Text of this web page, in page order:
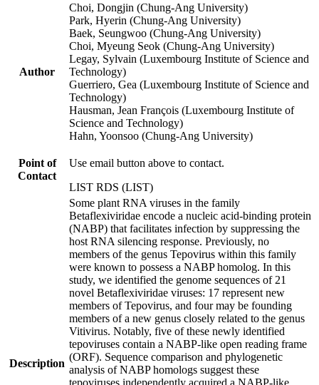
Author
Choi, Dongjin (Chung-Ang University)
Park, Hyerin (Chung-Ang University)
Baek, Seungwoo (Chung-Ang University)
Choi, Myeung Seok (Chung-Ang University)
Legay, Sylvain (Luxembourg Institute of Science and
Technology)
Guerriero, Gea (Luxembourg Institute of Science and
Technology)
Hausman, Jean François (Luxembourg Institute of
Science and Technology)
Hahn, Yoonsoo (Chung-Ang University)
Point of
Contact
Use email button above to contact.
LIST RDS (LIST)
Description
Some plant RNA viruses in the family
Betaflexiviridae encode a nucleic acid-binding protein
(NABP) that facilitates infection by suppressing the
host RNA silencing response. Previously, no
members of the genus Tepovirus within this family
were known to possess a NABP homolog. In this
study, we identified the genome sequences of 21
novel Betaflexiviridae viruses: 17 represent new
members of Tepovirus, and four may be founding
members of a new genus closely related to the genus
Vitivirus. Notably, five of these newly identified
tepoviruses contain a NABP-like open reading frame
(ORF). Sequence comparison and phylogenetic
analysis of NABP homologs suggest these
tepoviruses independently acquired a NABP-like